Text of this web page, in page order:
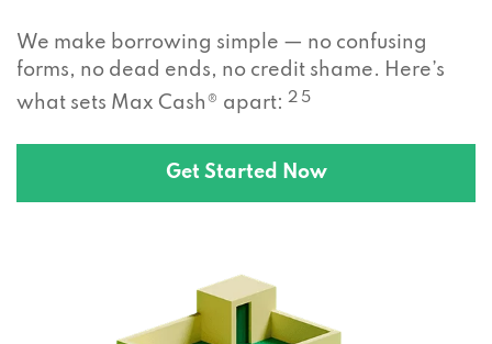
We make borrowing simple — no confusing
forms, no dead ends, no credit shame. Here’s
what sets Max Cash® apart: 2 5
Get Started Now